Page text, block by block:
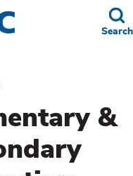
Search
&